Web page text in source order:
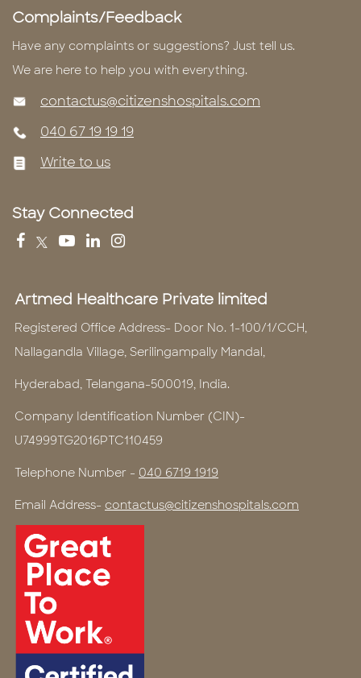
Complaints/Feedback
Have any complaints or suggestions? Just tell us.
We are here to help you with everything.
contactus@citizenshospitals.com
040 67 19 19 19
Write to us
Stay Connected
Artmed Healthcare Private limited
Registered Office Address- Door No. 1-100/1/CCH,
Nallagandla Village, Serilingampally Mandal,
Hyderabad, Telangana-500019, India.
Company Identification Number (CIN)-
U74999TG2016PTC110459
Telephone Number - 040 6719 1919
Email Address- contactus@citizenshospitals.com